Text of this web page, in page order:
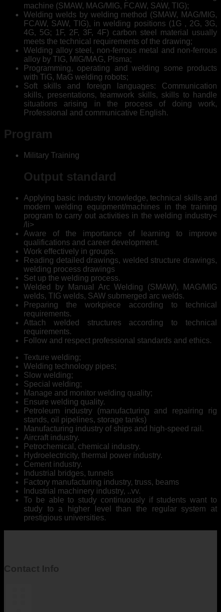
machine (SMAW, MAG/MIG, FCAW, SAW, TIG);
Welding welds by welding method (SMAW, MAG/MIG,
FCAW, SAW, TIG), in welding positions (1G , 2G, 3G,
4G, 5G; 1F, 2F, 3F, 4F) carbon steel material usually
meets the technical requirements of the drawing;
Welding alloy steel, non-ferrous metal and non-ferrous
alloy by TIG, MIG/MAG, Plsma;
Programming, operating and welding some products
with TiG, MaG welding robots;
Soft skills and foreign languages: Communication
skills, presentations, teamwork skills, skills to handle
situations arising in the process of doing work,
Professional and communicative English.
Program
Military Training
Output standard
Applying basic industry knowledge, technical skills and
modern welding equipment/machines in the training
program to carry out activities in the welding industry<
/li>
Aware of the importance of learning to improve
qualifications and career development.
Work effectively in groups.
Reading detailed drawings, welded structure drawings,
welding process drawings
Set up the welding process.
Welded by Manual Arc Welding (SMAW), MAG/MIG
welds, TIG welds, SAW submerged arc welds.
Preparing the workpiece according to technical
requirements.
Attach welded structures according to technical
requirements.
Follow and respect professional standards and ethics.
Texture welding;
Welding technology pipes;
Slow welding;
Special welding;
Manage and monitor welding quality;
Ensure welding quality.
Petroleum industry (manufacturing and repairing rig
stands, oil pipelines, storage tanks)
Manufacturing industry of ships and high-speed rail.
Aircraft industry.
Petrochemical, chemical industry.
Hydroelectricity, thermal power industry.
Cement industry.
Industrial bridges, tunnels
Factory manufacturing industry, truss, beams
Industrial machinery industry, ..vv.
To be able to study continuously if students want to
study to a higher level than the regular system at
prestigious universities.
Contact Info